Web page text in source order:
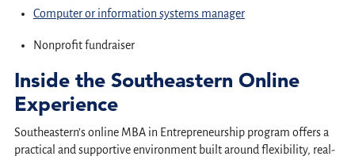
Computer or information systems manager
Nonprofit fundraiser
Inside the Southeastern Online
Experience
Southeastern’s online MBA in Entrepreneurship program offers a
practical and supportive environment built around flexibility, real-